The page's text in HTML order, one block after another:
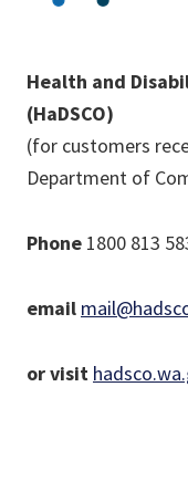
Health and
(HaDSCO)
(for customers
Department of
Phone 1800 813
email
or visit